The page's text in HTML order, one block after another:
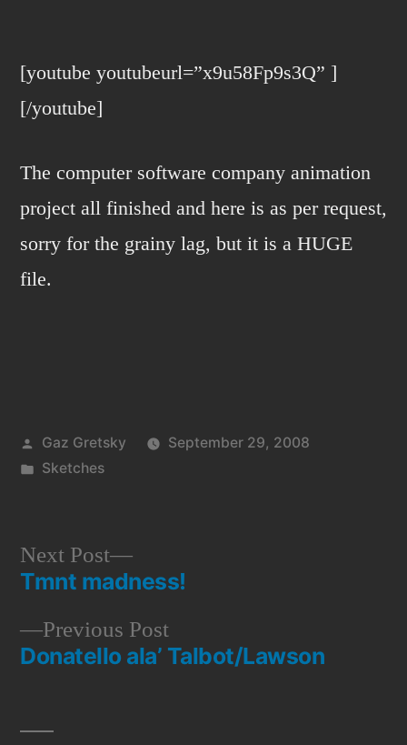
[youtube youtubeurl=”x9u58Fp9s3Q” ]
[/youtube]
The computer software company animation
project all finished and here is as per request,
sorry for the grainy lag, but it is a HUGE
file.
Posted
by
Gaz Gretsky
September 29, 2008
Posted
Sketches
Post
navigation
Previous PostPrevious
post:
Donatello ala’ Talbot/Lawson
Next Post
Next
post:
Tmnt madness!